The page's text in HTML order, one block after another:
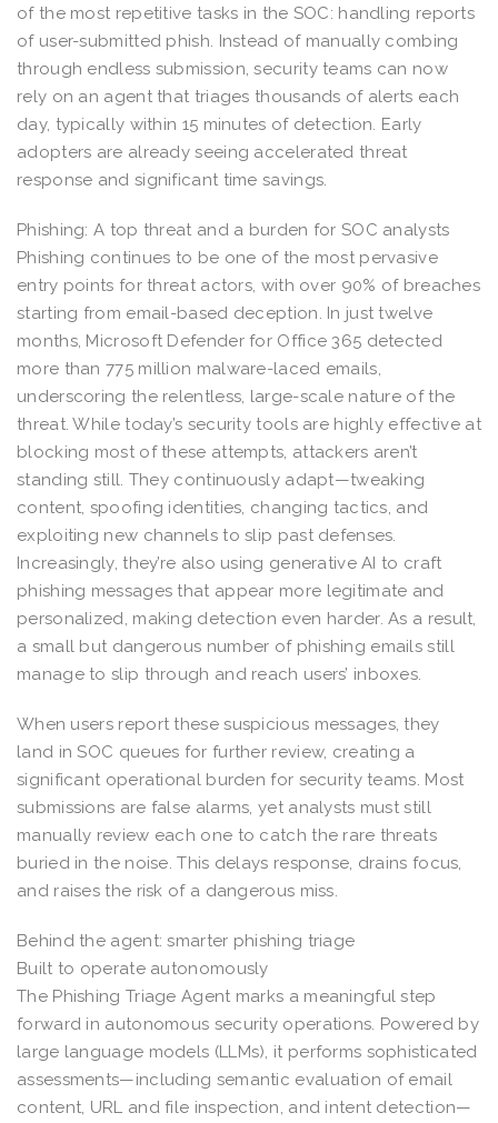
of the most repetitive tasks in the SOC: handling reports
of user-submitted phish. Instead of manually combing
through endless submission, security teams can now
rely on an agent that triages thousands of alerts each
day, typically within 15 minutes of detection. Early
adopters are already seeing accelerated threat
response and significant time savings.
Phishing: A top threat and a burden for SOC analysts
Phishing continues to be one of the most pervasive
entry points for threat actors, with over 90% of breaches
starting from email-based deception. In just twelve
months, Microsoft Defender for Office 365 detected
more than 775 million malware-laced emails,
underscoring the relentless, large-scale nature of the
threat. While today’s security tools are highly effective at
blocking most of these attempts, attackers aren’t
standing still. They continuously adapt—tweaking
content, spoofing identities, changing tactics, and
exploiting new channels to slip past defenses.
Increasingly, they’re also using generative AI to craft
phishing messages that appear more legitimate and
personalized, making detection even harder. As a result,
a small but dangerous number of phishing emails still
manage to slip through and reach users’ inboxes.
When users report these suspicious messages, they
land in SOC queues for further review, creating a
significant operational burden for security teams. Most
submissions are false alarms, yet analysts must still
manually review each one to catch the rare threats
buried in the noise. This delays response, drains focus,
and raises the risk of a dangerous miss.
Behind the agent: smarter phishing triage
Built to operate autonomously
The Phishing Triage Agent marks a meaningful step
forward in autonomous security operations. Powered by
large language models (LLMs), it performs sophisticated
assessments—including semantic evaluation of email
content, URL and file inspection, and intent detection—